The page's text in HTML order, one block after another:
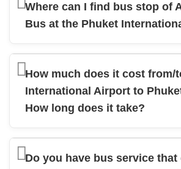
Where can I find bus stop of
Bus at the Phuket
How much does it cost from/
International Airport to
How long does it take?
Do you have bus service that